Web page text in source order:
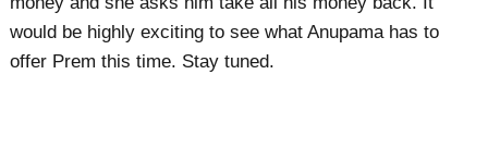
would be highly exciting to see what Anupama has to
offer Prem this time. Stay tuned.